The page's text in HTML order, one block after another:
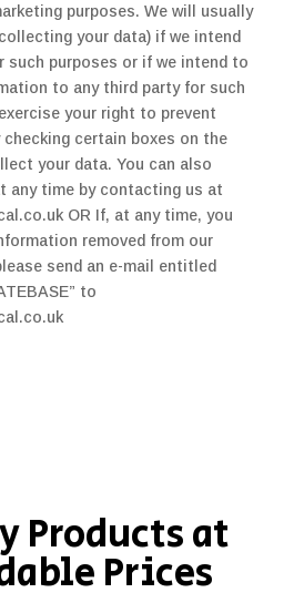
purposes. We will usually
your data) if we intend
such purposes or if we intend to
to any third party for such
your right to prevent
certain boxes on the
your data. You can also
any time by contacting us at
OR If, at any time, you
removed from our
send an e-mail entitled
to
Products at
Prices